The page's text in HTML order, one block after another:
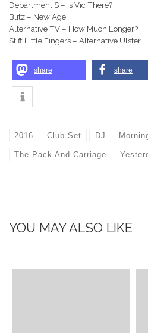
Department S – Is Vic There?
Blitz – New Age
Alternative TV – How Much Longer?
Stiff Little Fingers – Alternative Ulster
share share
2016 Club Set DJ
The Pack And Carriage
YOU MAY ALSO LIKE